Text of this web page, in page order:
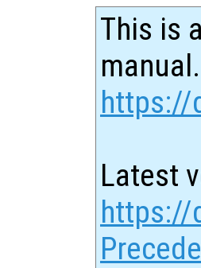
This is
https://
Latest
https://